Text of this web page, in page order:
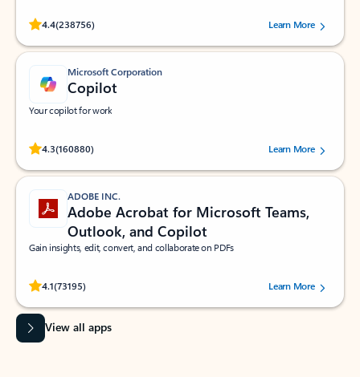
4.4(238756)
Rated (#=ratingAverage#) stars out of 5 stars, by 238756 users.
Learn More
Microsoft Corporation
Copilot
Your copilot for work
4.3(160880)
Rated (#=ratingAverage#) stars out of 5 stars, by 160880 users.Learn More
ADOBE INC.
Adobe Acrobat for Microsoft Teams,
Outlook, and Copilot
Gain insights, edit, convert, and collaborate on PDFs
4.1(73195)
Rated (#=ratingAverage#) stars out of 5 stars, by 73195 users.Learn More
View all apps